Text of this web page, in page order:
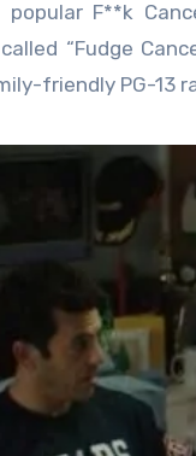
F**k
“Fudge
friendly PG-13